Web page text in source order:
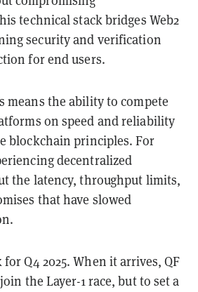
technical stack bridges Web2
security and verification
for end users.
means the ability to compete
on speed and reliability
blockchain principles. For
decentralized
the latency, throughput limits,
that have slowed
Q4 2025. When it arrives, QF
the Layer-1 race, but to set a